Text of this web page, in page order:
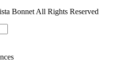
Bonnet All Rights Reserved